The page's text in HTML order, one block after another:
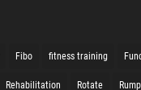
Fibo fitness training
Rehabilitation Rotate